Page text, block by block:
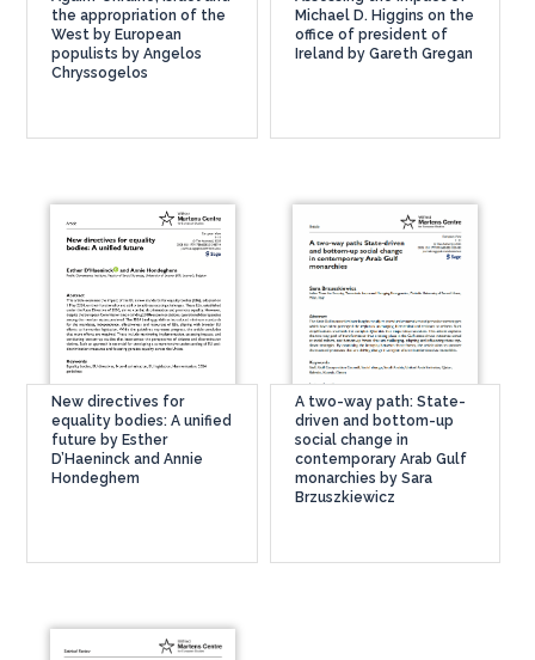
the appropriation of the
West by European
populists by Angelos
Chryssogelos
Michael D. Higgins on the
office of president of
Ireland by Gareth Gregan
New directives for
equality bodies: A unified
future by Esther
D’Haeninck and Annie
Hondeghem
A two-way path: State-
driven and bottom-up
social change in
contemporary Arab Gulf
monarchies by Sara
Brzuszkiewicz